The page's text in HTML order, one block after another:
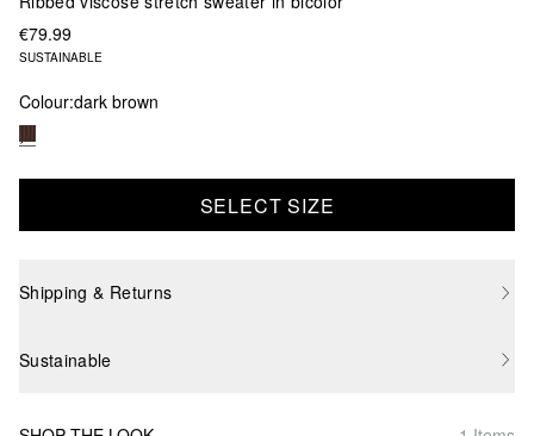
€79.99
SUSTAINABLE
Colour:dark brown
SELECT SIZE
Shipping & Returns
Sustainable